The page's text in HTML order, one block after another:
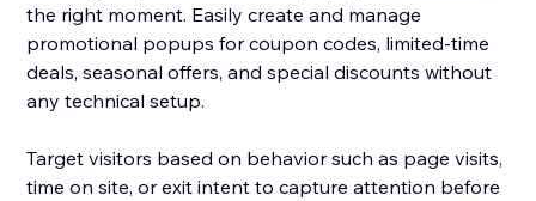
the right moment. Easily create and manage
promotional popups for coupon codes, limited-time
deals, seasonal offers, and special discounts without
any technical setup.
Target visitors based on behavior such as page visits,
time on site, or exit intent to capture attention before